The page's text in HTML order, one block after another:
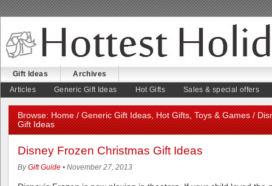
August 5, 2026
Gift Ideas
Archives
Articles
Generic Gift Ideas Hot Gifts Sales & special offers
Browse:Home/Generic Gift Ideas,Hot Gifts,Toys & Games/
Gift Ideas
Disney Frozen Christmas Gift Ideas
ByGift Guide • November 27, 2013